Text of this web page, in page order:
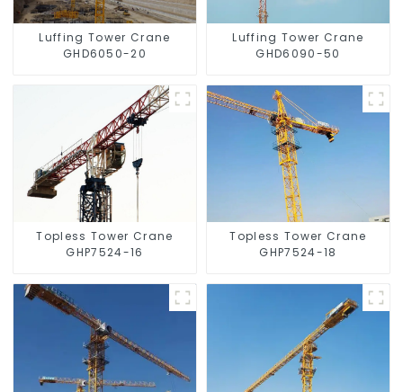
Luffing Tower Crane
GHD6050-20
Luffing Tower Crane
GHD6090-50
Topless Tower Crane
GHP7524-16
Topless Tower Crane
GHP7524-18